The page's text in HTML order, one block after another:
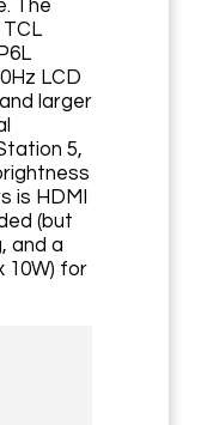
The
TCL
LCD
larger
5,
is HDMI
(but
and a
10W) for